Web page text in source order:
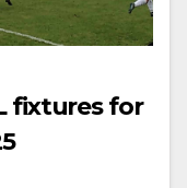
fixtures for